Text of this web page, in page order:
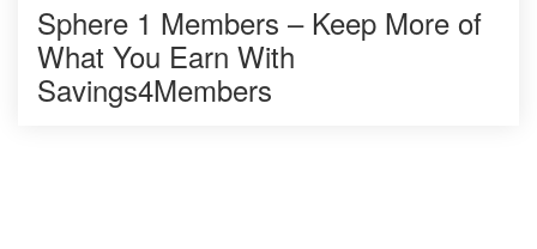
Sphere 1 Members – Keep More of
What You Earn With
Savings4Members